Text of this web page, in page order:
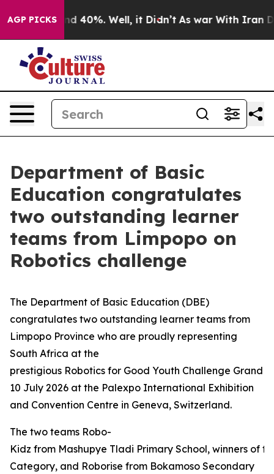
AGP PICKS
Around 40%. Well, it Didn’t As war With Iran
Department of Basic
Education congratulates
two outstanding learner
teams from Limpopo on
Robotics challenge
The Department of Basic Education (DBE)
congratulates two outstanding learner teams from
Limpopo Province who are proudly representing
South Africa at the
prestigious Robotics for Good Youth Challenge Grand
10 July 2026 at the Palexpo International Exhibition
and Convention Centre in Geneva, Switzerland.
The two teams Robo-
Kidz from Mashupye Tladi Primary School, winners of
Category, and Roborise from Bokamoso Secondary